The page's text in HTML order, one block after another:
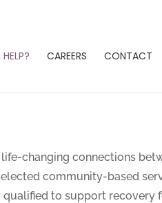
CAREERS CONTACT
changing connections
community-based
to support recovery